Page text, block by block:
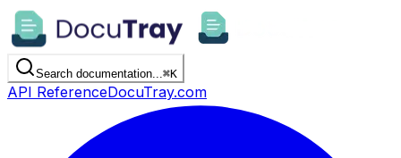
Search documentation...⌘K
API ReferenceDocuTray.com